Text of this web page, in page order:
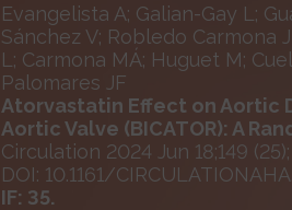
Evangelista A; Galian-Gay L;
Sánchez V; Robledo Carmona
L; Carmona MÁ; Huguet M;
Palomares JF
Atorvastatin Effect on Aortic
Aortic Valve (BICATOR): A
Circulation 2024 Jun 18;149
DOI: 10.1161/
IF: 35.